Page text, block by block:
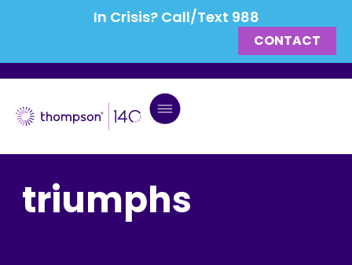
In Crisis? Call/Text 988
CONTACT
triumphs